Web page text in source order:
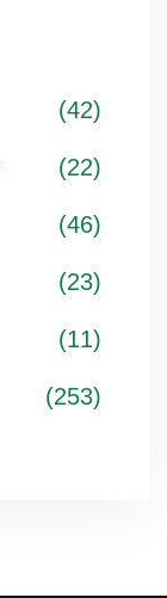
(42)
(22)
(46)
(23)
(11)
(253)